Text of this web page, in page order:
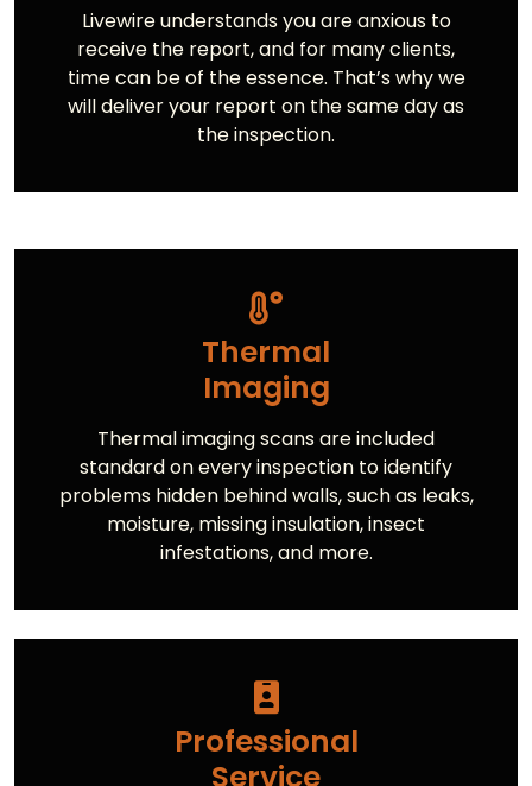
Livewire understands you are anxious to
receive the report, and for many clients,
time can be of the essence. That’s why we
will deliver your report on the same day as
the inspection.
Thermal
Imaging
Thermal imaging scans are included
standard on every inspection to identify
problems hidden behind walls, such as leaks,
moisture, missing insulation, insect
infestations, and more.
Professional
Service